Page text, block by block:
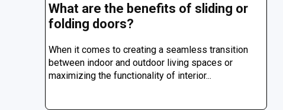
What are the benefits of sliding or
folding doors?
When it comes to creating a seamless transition
between indoor and outdoor living spaces or
maximizing the functionality of interior...